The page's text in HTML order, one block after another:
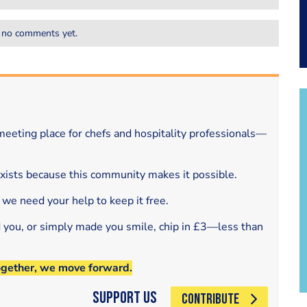
comments yet.
place for chefs and hospitality professionals—
because this community makes it possible.
need your help to keep it free.
or simply made you smile, chip in £3—less than
we move forward.
Support Us CONTRIBUTE